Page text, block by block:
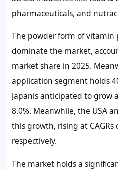
pharmaceuticals, and
The powder form of
dominate the market,
market share in 2025.
application segment holds
Japanis anticipated to grow
8.0%. Meanwhile, the USA
this growth, rising at CAGRs
respectively.
The market holds a